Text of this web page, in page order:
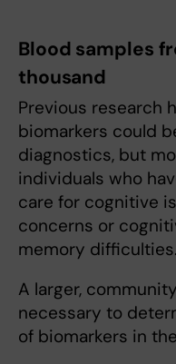
Blood samples
thousand
Previous research
biomarkers could
diagnostics, but
individuals who
care for cognitive
concerns or
memory difficulties.
A larger,
necessary to
of biomarkers in